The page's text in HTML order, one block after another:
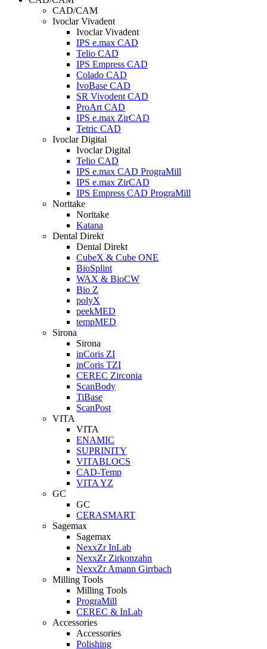
CAD/CAM
Ivoclar Vivadent
Ivoclar Vivadent
IPS e.max CAD
Telio CAD
IPS Empress CAD
Colado CAD
IvoBase CAD
SR Vivodent CAD
ProArt CAD
IPS e.max ZirCAD
Tetric CAD
Ivoclar Digital
Ivoclar Digital
Telio CAD
IPS e.max CAD PrograMill
IPS e.max ZirCAD
IPS Empress CAD PrograMill
Noritake
Noritake
Katana
Dental Direkt
Dental Direkt
CubeX & Cube ONE
BioSplint
WAX & BioCW
Bio Z
polyX
peekMED
tempMED
Sirona
Sirona
inCoris ZI
inCoris TZI
CEREC Zirconia
ScanBody
TiBase
ScanPost
VITA
VITA
ENAMIC
SUPRINITY
VITABLOCS
CAD-Temp
VITA YZ
GC
GC
CERASMART
Sagemax
Sagemax
NexxZr InLab
NexxZr Zirkonzahn
NexxZr Amann Girrbach
Milling Tools
Milling Tools
PrograMill
CEREC & InLab
Accessories
Accessories
Polishing